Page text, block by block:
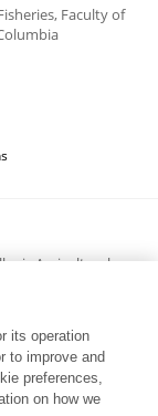
Faculty of
Agricultural
its operation
to improve and
preferences,
on how we